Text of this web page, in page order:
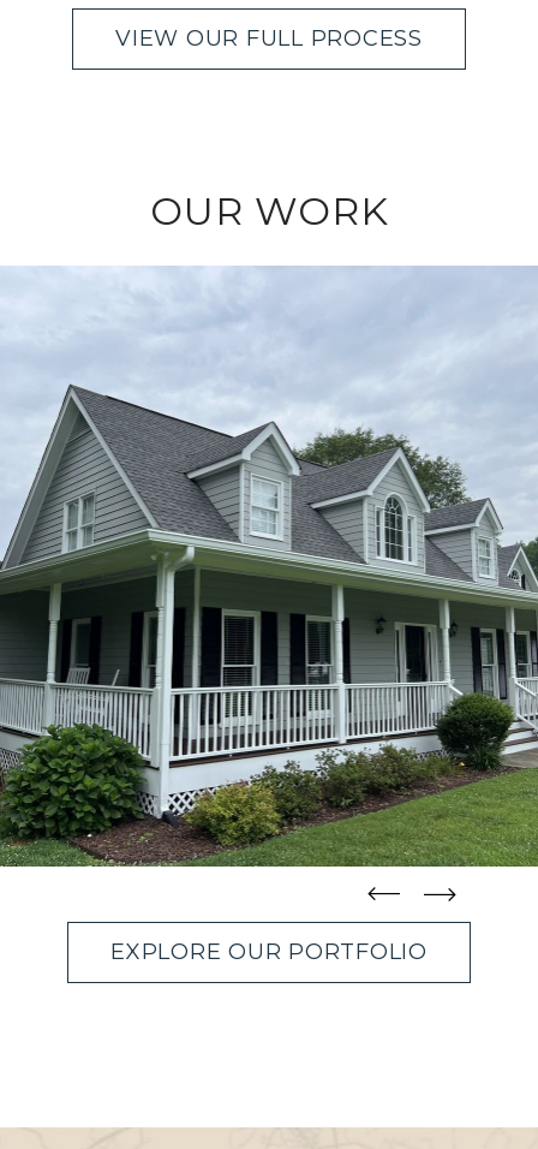
VIEW OUR FULL PROCESS
OUR WORK
straight straight
EXPLORE OUR PORTFOLIO